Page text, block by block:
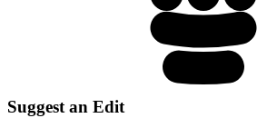
Suggest an Edit